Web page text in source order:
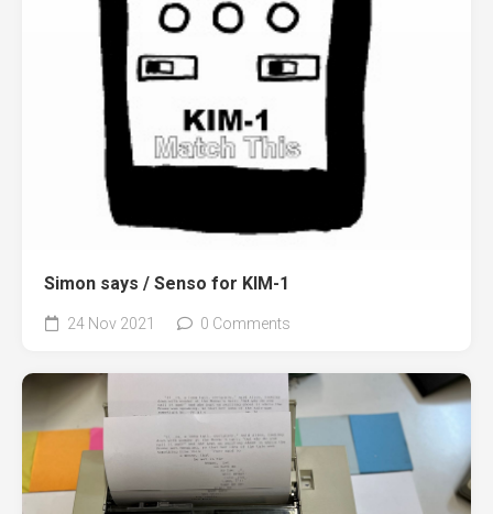
Simon says / Senso for KIM-1
24 Nov 2021 0 Comments